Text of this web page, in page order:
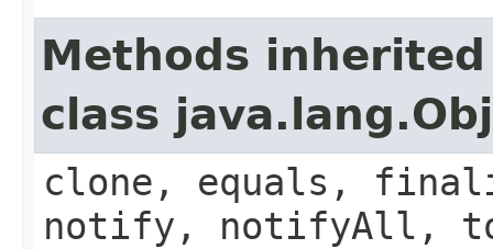
Methods
class
clone, equals,
notify, notifyAll,